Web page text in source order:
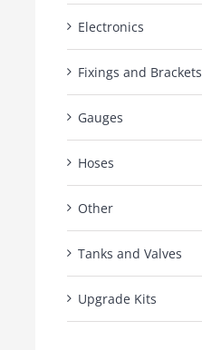
Electronics
Fixings and Brackets
Gauges
Hoses
Other
Tanks and Valves
Upgrade Kits